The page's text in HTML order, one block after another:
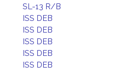
SL-13 R/B
ISS DEB
ISS DEB
ISS DEB
ISS DEB
ISS DEB